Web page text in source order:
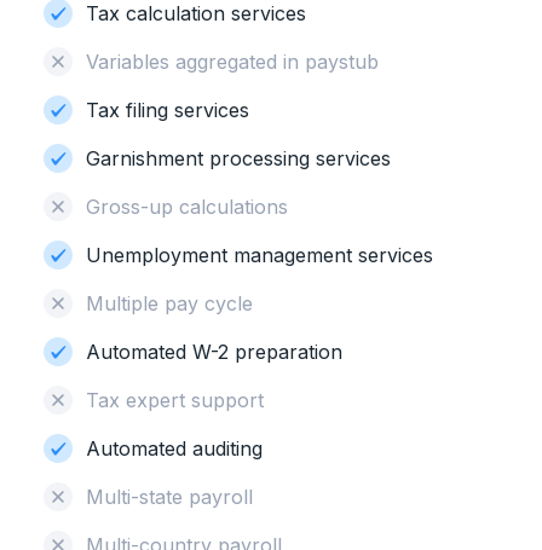
Tax calculation services
Variables aggregated in paystub
Tax filing services
Garnishment processing services
Gross-up calculations
Unemployment management services
Multiple pay cycle
Automated W-2 preparation
Tax expert support
Automated auditing
Multi-state payroll
Multi-country payroll